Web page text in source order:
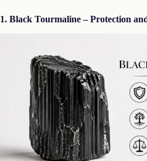
1. Black Tourmaline – Protection